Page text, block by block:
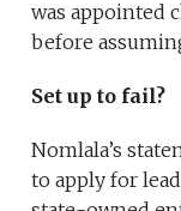
was appointed
before
Set up to fail?
Nomlala’s
to apply for